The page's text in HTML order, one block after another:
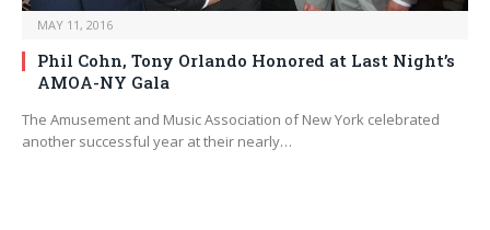
MAY 11, 2016
Phil Cohn, Tony Orlando Honored at Last Night’s
AMOA-NY Gala
The Amusement and Music Association of New York celebrated
another successful year at their nearly…